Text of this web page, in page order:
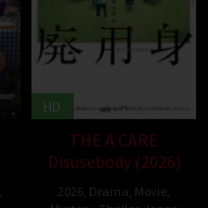
HD
THE A CARE
Disusebody (2026)
2026 Drama Movie